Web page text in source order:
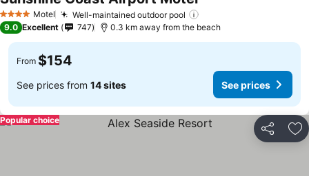
4 Stars Motel Well-maintained outdoor pool
9.0 Excellent 747 0.3 km away from the beach
From $154
See prices from 14 sites See prices
Share
Popular choice